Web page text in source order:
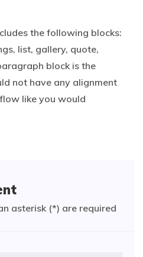
the following blocks:
list, gallery, quote,
block is the
not have any alignment
like you would
asterisk (*) are required